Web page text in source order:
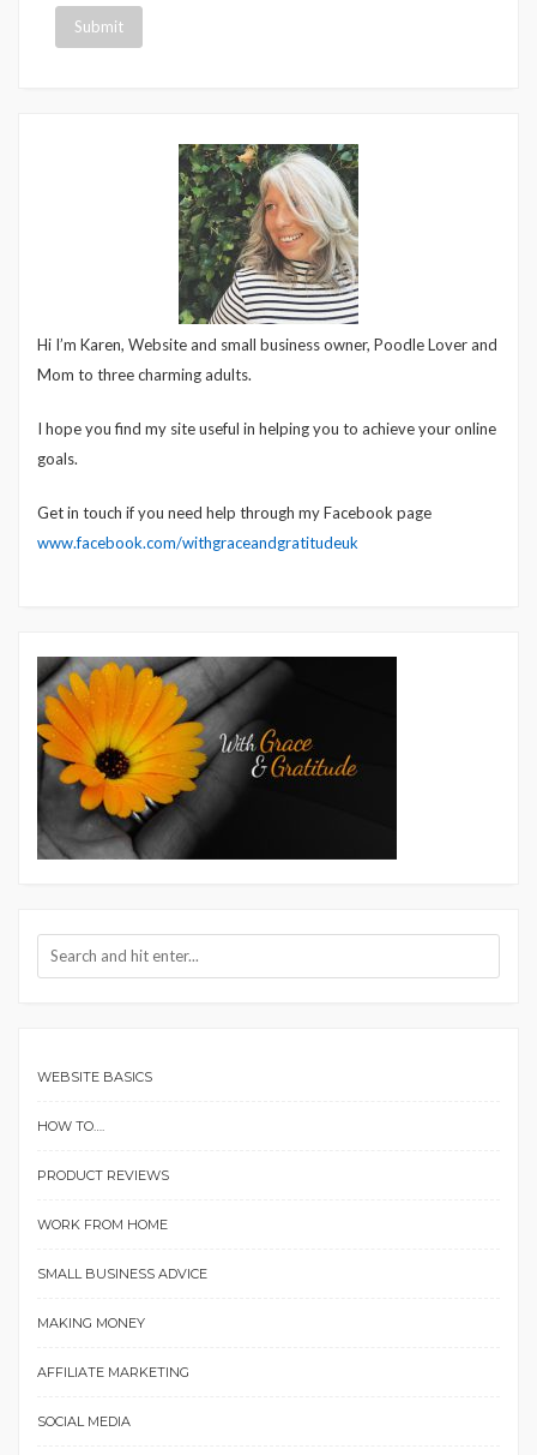
Hi I’m Karen, Website and small business owner, Poodle Lover and
Mom to three charming adults.
I hope you find my site useful in helping you to achieve your online
goals.
Get in touch if you need help through my Facebook page
www.facebook.com/withgraceandgratitudeuk
WEBSITE BASICS
HOW TO….
PRODUCT REVIEWS
WORK FROM HOME
SMALL BUSINESS ADVICE
MAKING MONEY
AFFILIATE MARKETING
SOCIAL MEDIA